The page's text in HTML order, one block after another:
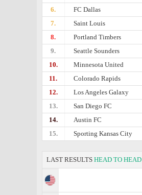
6.
FC Dallas
7.
Saint Louis
8.
Portland Timbers
9.
Seattle Sounders
10.
Minnesota United
11.
Colorado Rapids
12.
Los Angeles Galaxy
13.
San Diego FC
14.
Austin FC
15.
Sporting Kansas City
LAST RESULTS HEAD TO HEAD